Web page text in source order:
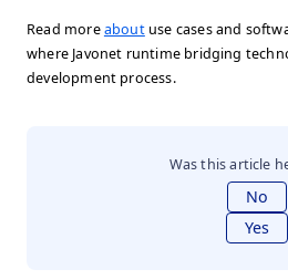
Read moreaboutuse cases and
where Javonet runtime bridging
development process.
Was this article
No
Yes